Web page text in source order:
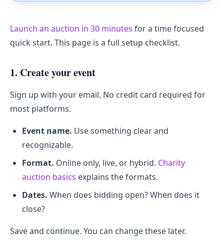
Launch an auction in 30 minutes for a time focused
quick start. This page is a full setup checklist.
1. Create your event
Sign up with your email. No credit card required for
most platforms.
Event name. Use something clear and
recognizable.
Format. Online only, live, or hybrid. Charity
auction basics explains the formats.
Dates. When does bidding open? When does it
close?
Save and continue. You can change these later.